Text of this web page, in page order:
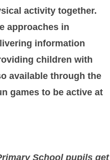
activity together.
approaches in
information
children with
available through the
games to be active at
School pupils get